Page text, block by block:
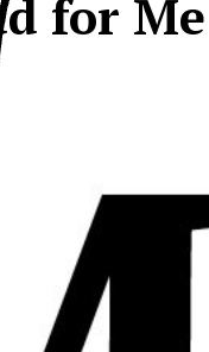
for